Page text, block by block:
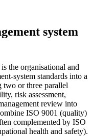
system
the organisational and
system standards into a
two or three parallel
risk assessment,
review into
ISO 9001 (quality)
complemented by ISO
health and safety).